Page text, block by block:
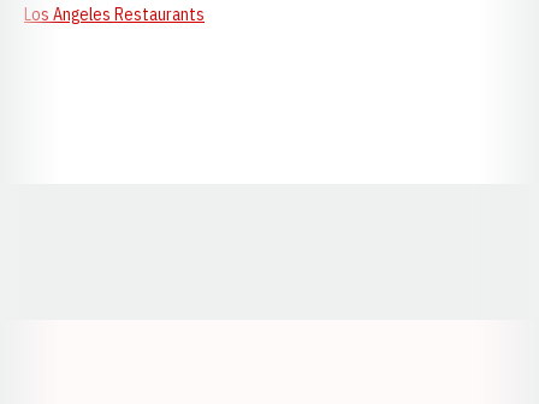
Los Angeles Restaurants